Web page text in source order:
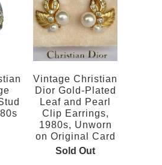
Vintage Christian
Dior Gold-Plated
Leaf and Pearl
Clip Earrings,
1980s, Unworn
on Original Card
Sold Out